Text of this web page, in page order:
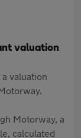
valuation
valuation
Motorway, a
calculated